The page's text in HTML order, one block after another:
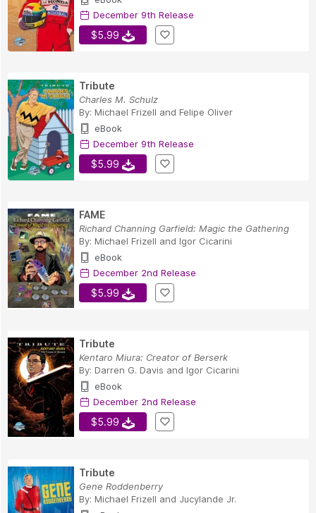
December 9th Release
$5.99
Tribute
Charles M. Schulz
By: Michael Frizell and Felipe Oliver
eBook
December 9th Release
$5.99
FAME
Richard Channing Garfield: Magic the Gathering
By: Michael Frizell and Igor Cicarini
eBook
December 2nd Release
$5.99
Tribute
Kentaro Miura: Creator of Berserk
By: Darren G. Davis and Igor Cicarini
eBook
December 2nd Release
$5.99
Tribute
Gene Roddenberry
By: Michael Frizell and Jucylande Jr.